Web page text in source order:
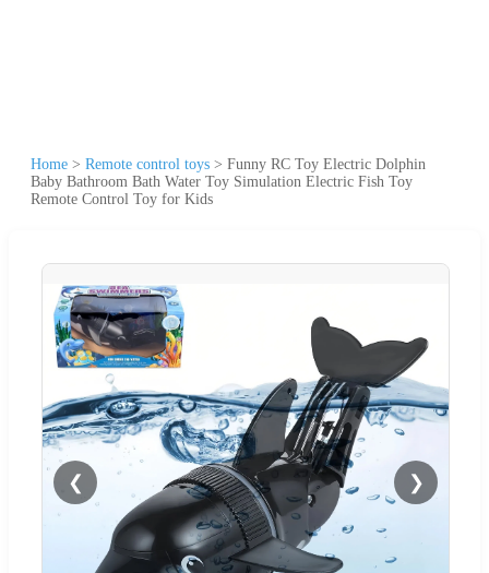
Home > Remote control toys > Funny RC Toy Electric Dolphin
Baby Bathroom Bath Water Toy Simulation Electric Fish Toy
Remote Control Toy for Kids
❮ ❯